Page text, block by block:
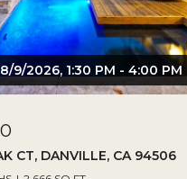
8/9/2026, 1:30 PM - 4:00 PM
CT, DANVILLE, CA 94506